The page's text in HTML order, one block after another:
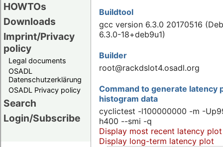
HOWTOs
Downloads
Imprint/Privacy
policy
Legal documents
OSADL
Datenschutzerklärung
OSADL Privacy policy
Search
Login/Subscribe
Buildtool
gcc version 6.3.0 20170516
6.3.0-18+deb9u1)
Builder
root@rackdslot4.osadl.org
Command to generate latency
histogram data
cyclictest -l100000000 -m -
h400 --smi -q
Display most recent latency plot
Display long-term latency plot